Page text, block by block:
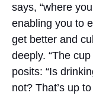
says, “where
enabling you to
get better and
deeply. “The
posits: “Is
not? That’s up